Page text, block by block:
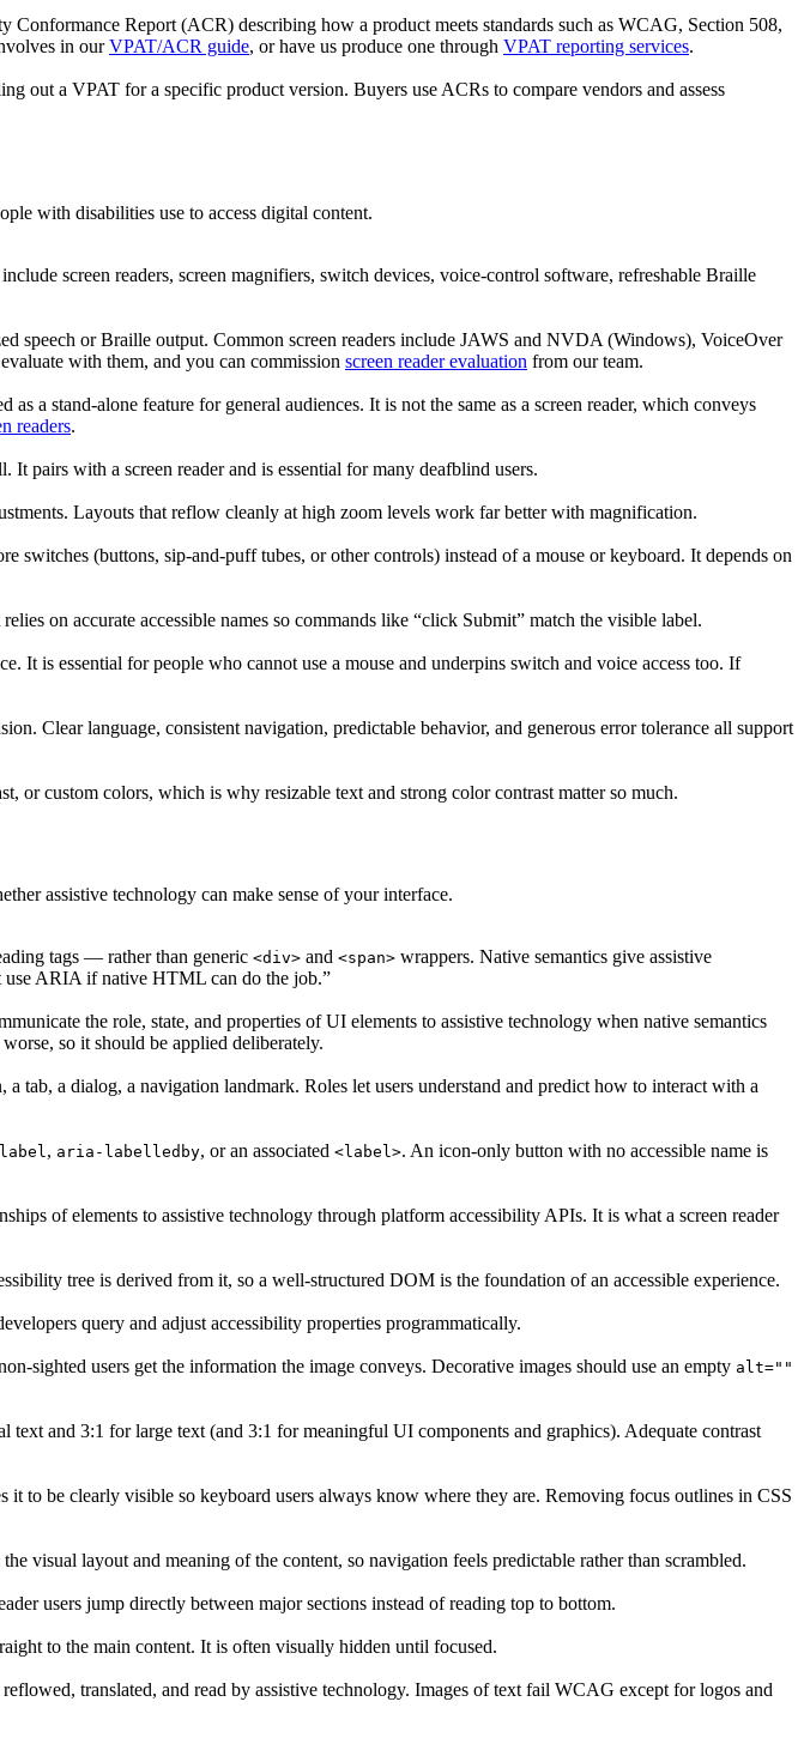
Report (ACR) describing how a product meets standards such as WCAG, Section 508,
in ourVPAT/ACR guide, or have us produce one through VPAT reporting services.
out a VPAT for a specific product version. Buyers use ACRs to compare vendors and assess
with disabilities use to access digital content.
screen readers, screen magnifiers, switch devices, voice-control software, refreshable Braille
speech or Braille output. Common screen readers include JAWS and NVDA (Windows), VoiceOver
with them, and you can commission screen reader evaluation from our team.
a stand-alone feature for general audiences. It is not the same as a screen reader, which conveys
readers.
pairs with a screen reader and is essential for many deafblind users.
Layouts that reflow cleanly at high zoom levels work far better with magnification.
(buttons, sip-and-puff tubes, or other controls) instead of a mouse or keyboard. It depends on
on accurate accessible names so commands like “click Submit” match the visible label.
is essential for people who cannot use a mouse and underpins switch and voice access too. If
Clear language, consistent navigation, predictable behavior, and generous error tolerance all support
or custom colors, which is why resizable text and strong color contrast matter so much.
assistive technology can make sense of your interface.
tags — rather than generic <div> and <span> wrappers. Native semantics give assistive
use ARIA if native HTML can do the job.”
the role, state, and properties of UI elements to assistive technology when native semantics
so it should be applied deliberately.
tab, a dialog, a navigation landmark. Roles let users understand and predict how to interact with a
, aria-labelledby, or an associated <label>. An icon-only button with no accessible name is
of elements to assistive technology through platform accessibility APIs. It is what a screen reader
tree is derived from it, so a well-structured DOM is the foundation of an accessible experience.
query and adjust accessibility properties programmatically.
sighted users get the information the image conveys. Decorative images should use an empty alt=""
and 3:1 for large text (and 3:1 for meaningful UI components and graphics). Adequate contrast
be clearly visible so keyboard users always know where they are. Removing focus outlines in CSS
visual layout and meaning of the content, so navigation feels predictable rather than scrambled.
users jump directly between major sections instead of reading top to bottom.
to the main content. It is often visually hidden until focused.
translated, and read by assistive technology. Images of text fail WCAG except for logos and